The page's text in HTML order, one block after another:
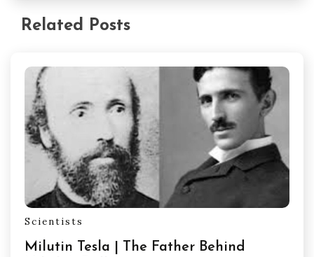
Related Posts
Scientists
Milutin Tesla | The Father Behind